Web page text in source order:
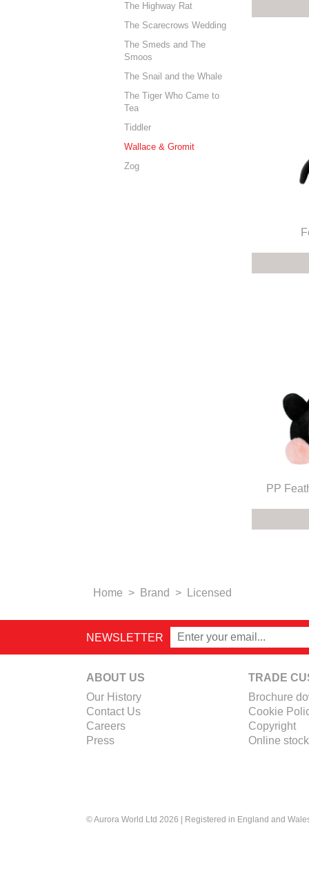
The Highway Rat
The Scarecrows Wedding
The Smeds and The
Smoos
The Snail and the Whale
The Tiger Who Came to
Tea
Tiddler
Wallace & Gromit
Zog
PP
Home > Brand > Licensed
NEWSLETTER
ABOUT US
Our History
Contact Us
Careers
Press
TRADE
Brochure
Cookie
Copyright
Online
© Aurora World Ltd 2026 | Registered in England and